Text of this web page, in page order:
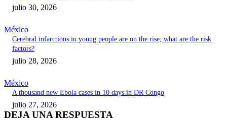
julio 30, 2026
México
Cerebral infarctions in young people are on the rise; what are the risk
factors?
julio 28, 2026
México
A thousand new Ebola cases in 10 days in DR Congo
julio 27, 2026
DEJA UNA RESPUESTA